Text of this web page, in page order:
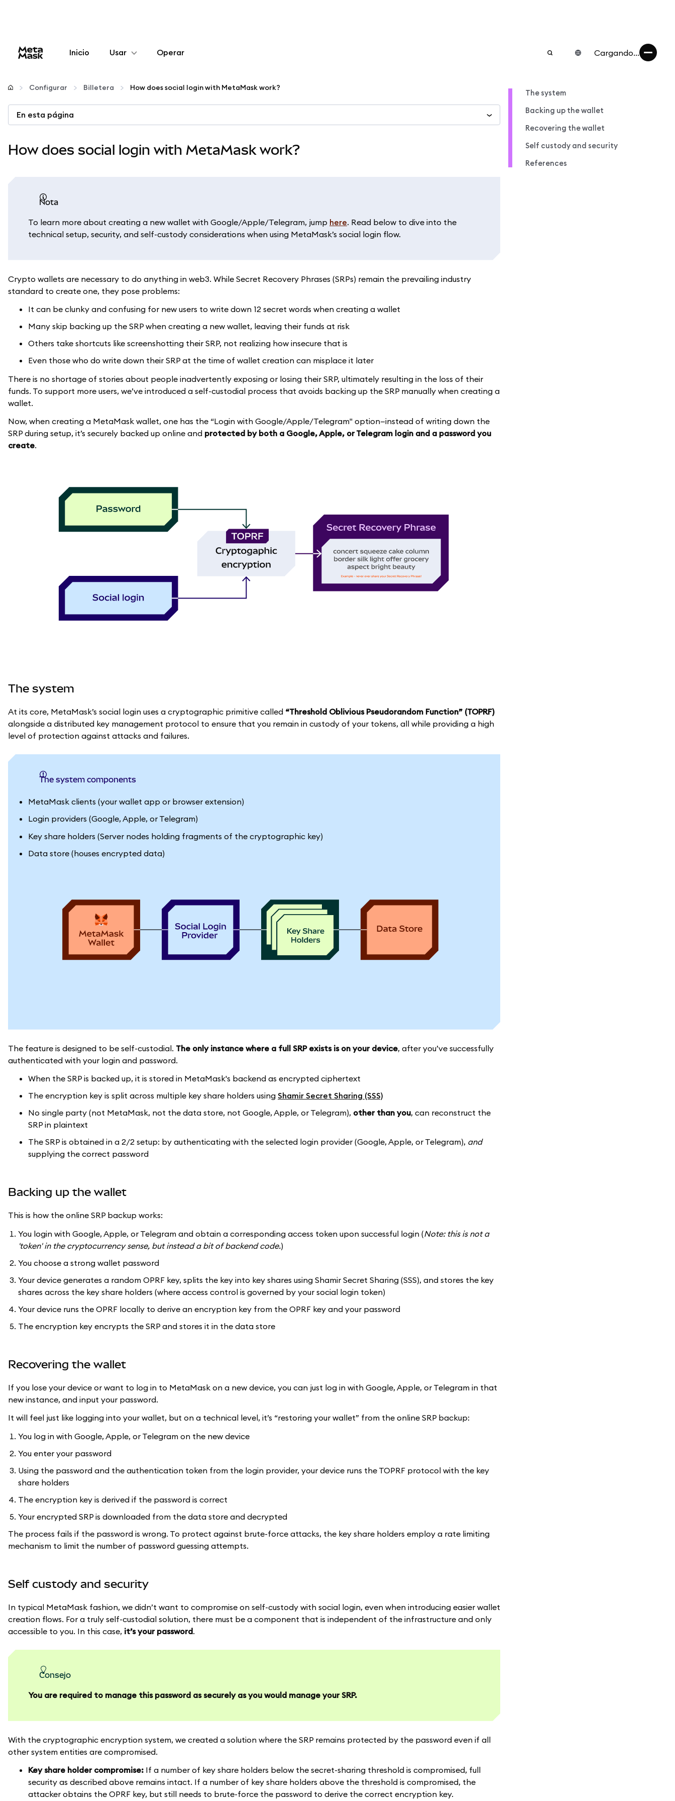
Inicio Usar
Configurar
Gestionar criptomonedas
Operar Cargando...
Configurar Billetera How does social login with MetaMask work?
En esta página
How does social login with MetaMask work?
nota
To learn more about creating a new wallet with Google/Apple/Telegram, jump here. Read below to dive into the
technical setup, security, and self-custody considerations when using MetaMask’s social login flow.
Crypto wallets are necessary to do anything in web3. While Secret Recovery Phrases (SRPs) remain the prevailing industry
standard to create one, they pose problems:
It can be clunky and confusing for new users to write down 12 secret words when creating a wallet
Many skip backing up the SRP when creating a new wallet, leaving their funds at risk
Others take shortcuts like screenshotting their SRP, not realizing how insecure that is
Even those who do write down their SRP at the time of wallet creation can misplace it later
There is no shortage of stories about people inadvertently exposing or losing their SRP, ultimately resulting in the loss of their
funds. To support more users, we’ve introduced a self-custodial process that avoids backing up the SRP manually when creating a
wallet.
Now, when creating a MetaMask wallet, one has the “Login with Google/Apple/Telegram" option—instead of writing down the
SRP during setup, it’s securely backed up online and protected by both a Google, Apple, or Telegram login and a password you
create.
The system
At its core, MetaMask’s social login uses a cryptographic primitive called “Threshold Oblivious Pseudorandom Function” (TOPRF)
alongside a distributed key management protocol to ensure that you remain in custody of your tokens, all while providing a high
level of protection against attacks and failures.
The system components
MetaMask clients (your wallet app or browser extension)
Login providers (Google, Apple, or Telegram)
Key share holders (Server nodes holding fragments of the cryptographic key)
Data store (houses encrypted data)
The feature is designed to be self-custodial. The only instance where a full SRP exists is on your device, after you’ve successfully
authenticated with your login and password.
When the SRP is backed up, it is stored in MetaMask's backend as encrypted ciphertext
The encryption key is split across multiple key share holders using Shamir Secret Sharing (SSS)
No single party (not MetaMask, not the data store, not Google, Apple, or Telegram), other than you, can reconstruct the
SRP in plaintext
The SRP is obtained in a 2/2 setup: by authenticating with the selected login provider (Google, Apple, or Telegram), and
supplying the correct password
Backing up the wallet
This is how the online SRP backup works:
You login with Google, Apple, or Telegram and obtain a corresponding access token upon successful login (Note: this is not a
'token' in the cryptocurrency sense, but instead a bit of backend code.)
You choose a strong wallet password
Your device generates a random OPRF key, splits the key into key shares using Shamir Secret Sharing (SSS), and stores the key
shares across the key share holders (where access control is governed by your social login token)
Your device runs the OPRF locally to derive an encryption key from the OPRF key and your password
The encryption key encrypts the SRP and stores it in the data store
Recovering the wallet
If you lose your device or want to log in to MetaMask on a new device, you can just log in with Google, Apple, or Telegram in that
new instance, and input your password.
It will feel just like logging into your wallet, but on a technical level, it’s “restoring your wallet” from the online SRP backup:
You log in with Google, Apple, or Telegram on the new device
You enter your password
Using the password and the authentication token from the login provider, your device runs the TOPRF protocol with the key
share holders
The encryption key is derived if the password is correct
Your encrypted SRP is downloaded from the data store and decrypted
The process fails if the password is wrong. To protect against brute-force attacks, the key share holders employ a rate limiting
mechanism to limit the number of password guessing attempts.
Self custody and security
In typical MetaMask fashion, we didn’t want to compromise on self-custody with social login, even when introducing easier wallet
creation flows. For a truly self-custodial solution, there must be a component that is independent of the infrastructure and only
accessible to you. In this case, it’s your password.
consejo
You are required to manage this password as securely as you would manage your SRP.
With the cryptographic encryption system, we created a solution where the SRP remains protected by the password even if all
other system entities are compromised.
Key share holder compromise: If a number of key share holders below the secret-sharing threshold is compromised, full
security as described above remains intact. If a number of key share holders above the threshold is compromised, the
attacker obtains the OPRF key, but still needs to brute-force the password to derive the correct encryption key.
The system
Backing up the wallet
Recovering the wallet
Self custody and security
References